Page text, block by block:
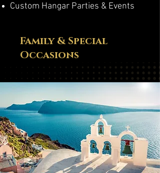
Custom Hangar Parties & Events
Family & Special
Occasions